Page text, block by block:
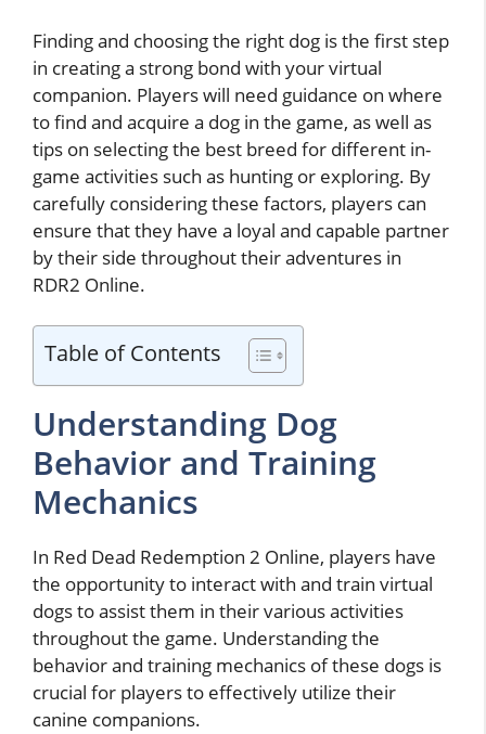
Finding and choosing the right dog is the first step
in creating a strong bond with your virtual
companion. Players will need guidance on where
to find and acquire a dog in the game, as well as
tips on selecting the best breed for different in-
game activities such as hunting or exploring. By
carefully considering these factors, players can
ensure that they have a loyal and capable partner
by their side throughout their adventures in
RDR2 Online.
Table of Contents
Understanding Dog
Behavior and Training
Mechanics
In Red Dead Redemption 2 Online, players have
the opportunity to interact with and train virtual
dogs to assist them in their various activities
throughout the game. Understanding the
behavior and training mechanics of these dogs is
crucial for players to effectively utilize their
canine companions.